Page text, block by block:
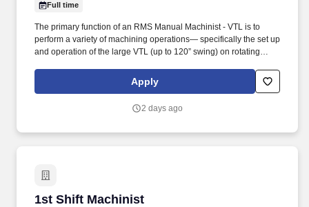
Full time
The primary function of an RMS Manual Machinist - VTL is to
perform a variety of machining operations— specifically the set up
and operation of the large VTL (up to 120” swing) on rotating
compressors. Measure and verify dimensions of finished parts
using precision instruments (micrometers, calipers, gauges, etc.)
including turning, boring, threading, facing, drilling, and milling.
Apply
2 days ago
1st Shift Machinist
1st Shift Machinist